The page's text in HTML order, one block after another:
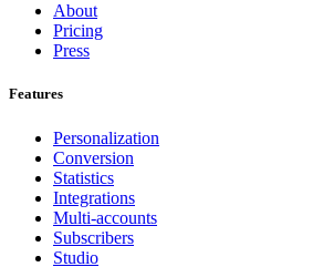
About
Pricing
Press
Features
Personalization
Conversion
Statistics
Integrations
Multi-accounts
Subscribers
Studio